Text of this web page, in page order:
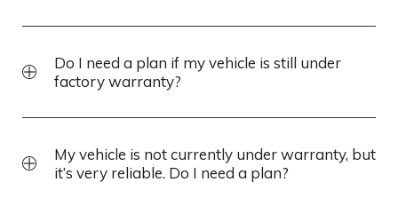
Do I need a plan if my vehicle is still under
factory warranty?
My vehicle is not currently under warranty, but
it’s very reliable. Do I need a plan?